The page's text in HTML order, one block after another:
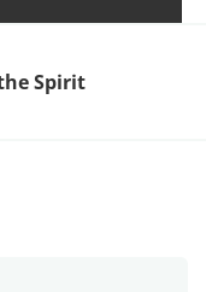
Spirit